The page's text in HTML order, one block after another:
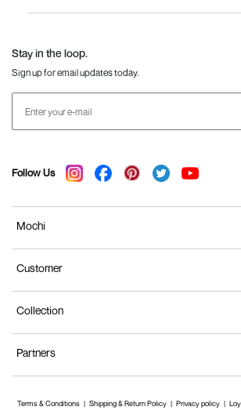
Stay in the loop.
Sign up for email updates today.
Follow Us
Mochi
Customer
Collection
Partners
Terms & Conditions Shipping & Return Policy Privacy policy